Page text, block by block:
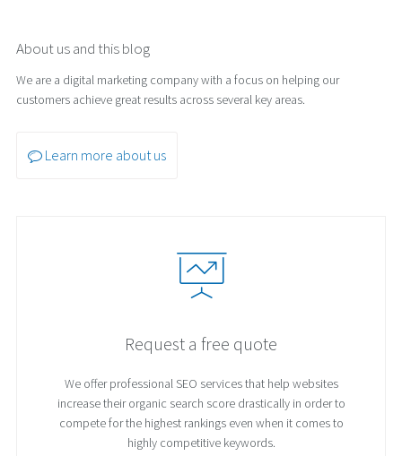
About us and this blog
We are a digital marketing company with a focus on helping our
customers achieve great results across several key areas.
Learn more about us
Request a free quote
We offer professional SEO services that help websites
increase their organic search score drastically in order to
compete for the highest rankings even when it comes to
highly competitive keywords.